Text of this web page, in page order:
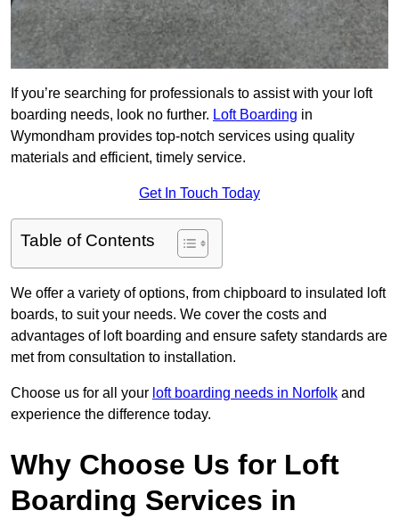
If you’re searching for professionals to assist with your loft
boarding needs, look no further. Loft Boarding in
Wymondham provides top-notch services using quality
materials and efficient, timely service.
Get In Touch Today
Table of Contents
We offer a variety of options, from chipboard to insulated loft
boards, to suit your needs. We cover the costs and
advantages of loft boarding and ensure safety standards are
met from consultation to installation.
Choose us for all your loft boarding needs in Norfolk and
experience the difference today.
Why Choose Us for Loft
Boarding Services in